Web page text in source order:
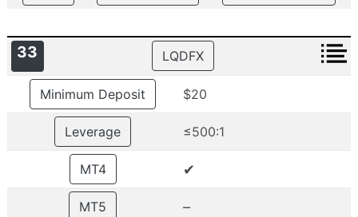
33 LQDFX
Minimum Deposit $20
Leverage ≤500:1
MT4 ✔
MT5 –